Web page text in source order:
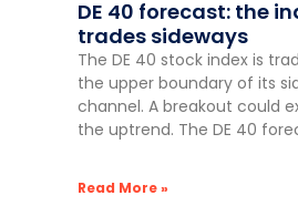
DE 40 forecast: the
trades sideways
The DE 40 stock index is
the upper boundary of its
channel. A breakout could
the uptrend. The DE 40
Read More »